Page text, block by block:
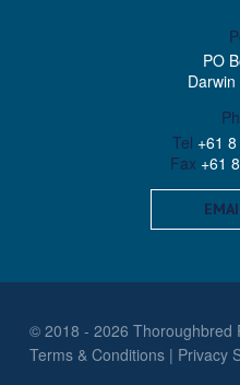
PO
Darwin
Tel +61
Fax +61
© 2018 - 2026 Thoroughbred
Terms & Conditions
Privacy